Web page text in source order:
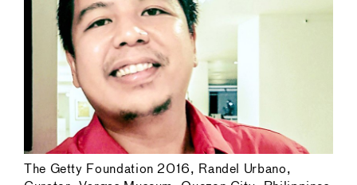
The Getty Foundation 2016, Randel Urbano,